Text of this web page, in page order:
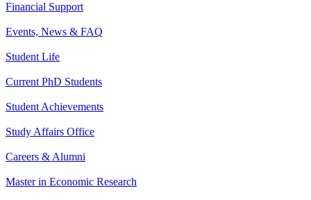
Financial Support
Events, News & FAQ
Student Life
Current PhD Students
Student Achievements
Study Affairs Office
Careers & Alumni
Master in Economic Research